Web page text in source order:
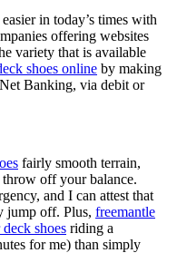
in today’s times with
offering websites
variety that is available
shoes online by making
Banking, via debit or
fairly smooth terrain,
off your balance.
and I can attest that
jump off. Plus, freemantle
shoes riding a
for me) than simply